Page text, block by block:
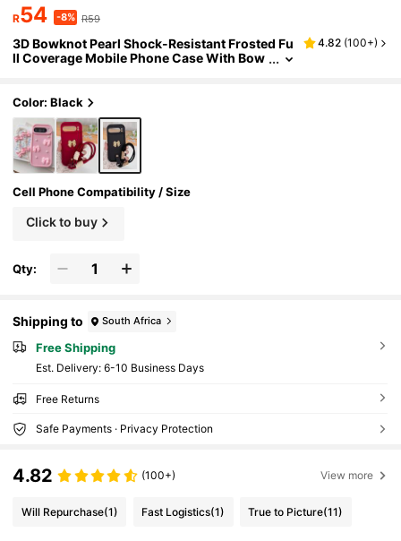
R54 -8% R59
3D Bowknot Pearl Shock-Resistant Frosted Fu
ll Coverage Mobile Phone Case With Bow
sorption And Protection
4.82 (100+)
Color: Black
Cell Phone Compatibility / Size
Click to buy
Qty:
Shipping to South Africa
Free Shipping
​Est. Delivery: 6-10 Business Days
Free Returns
Safe Payments · Privacy Protection
4.82 (100+) View more
Will Repurchase(1) Fast Logistics(1) True to Picture(11)